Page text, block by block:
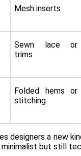
Mesh inserts
Sewn lace or
trims
Folded hems or
stitching
designers a new
but still